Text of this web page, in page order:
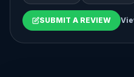
SUBMIT A REVIEW